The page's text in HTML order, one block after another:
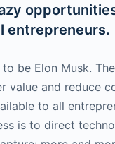
entrepreneurs.
to be Elon Musk.
value and reduce
to all
is to direct